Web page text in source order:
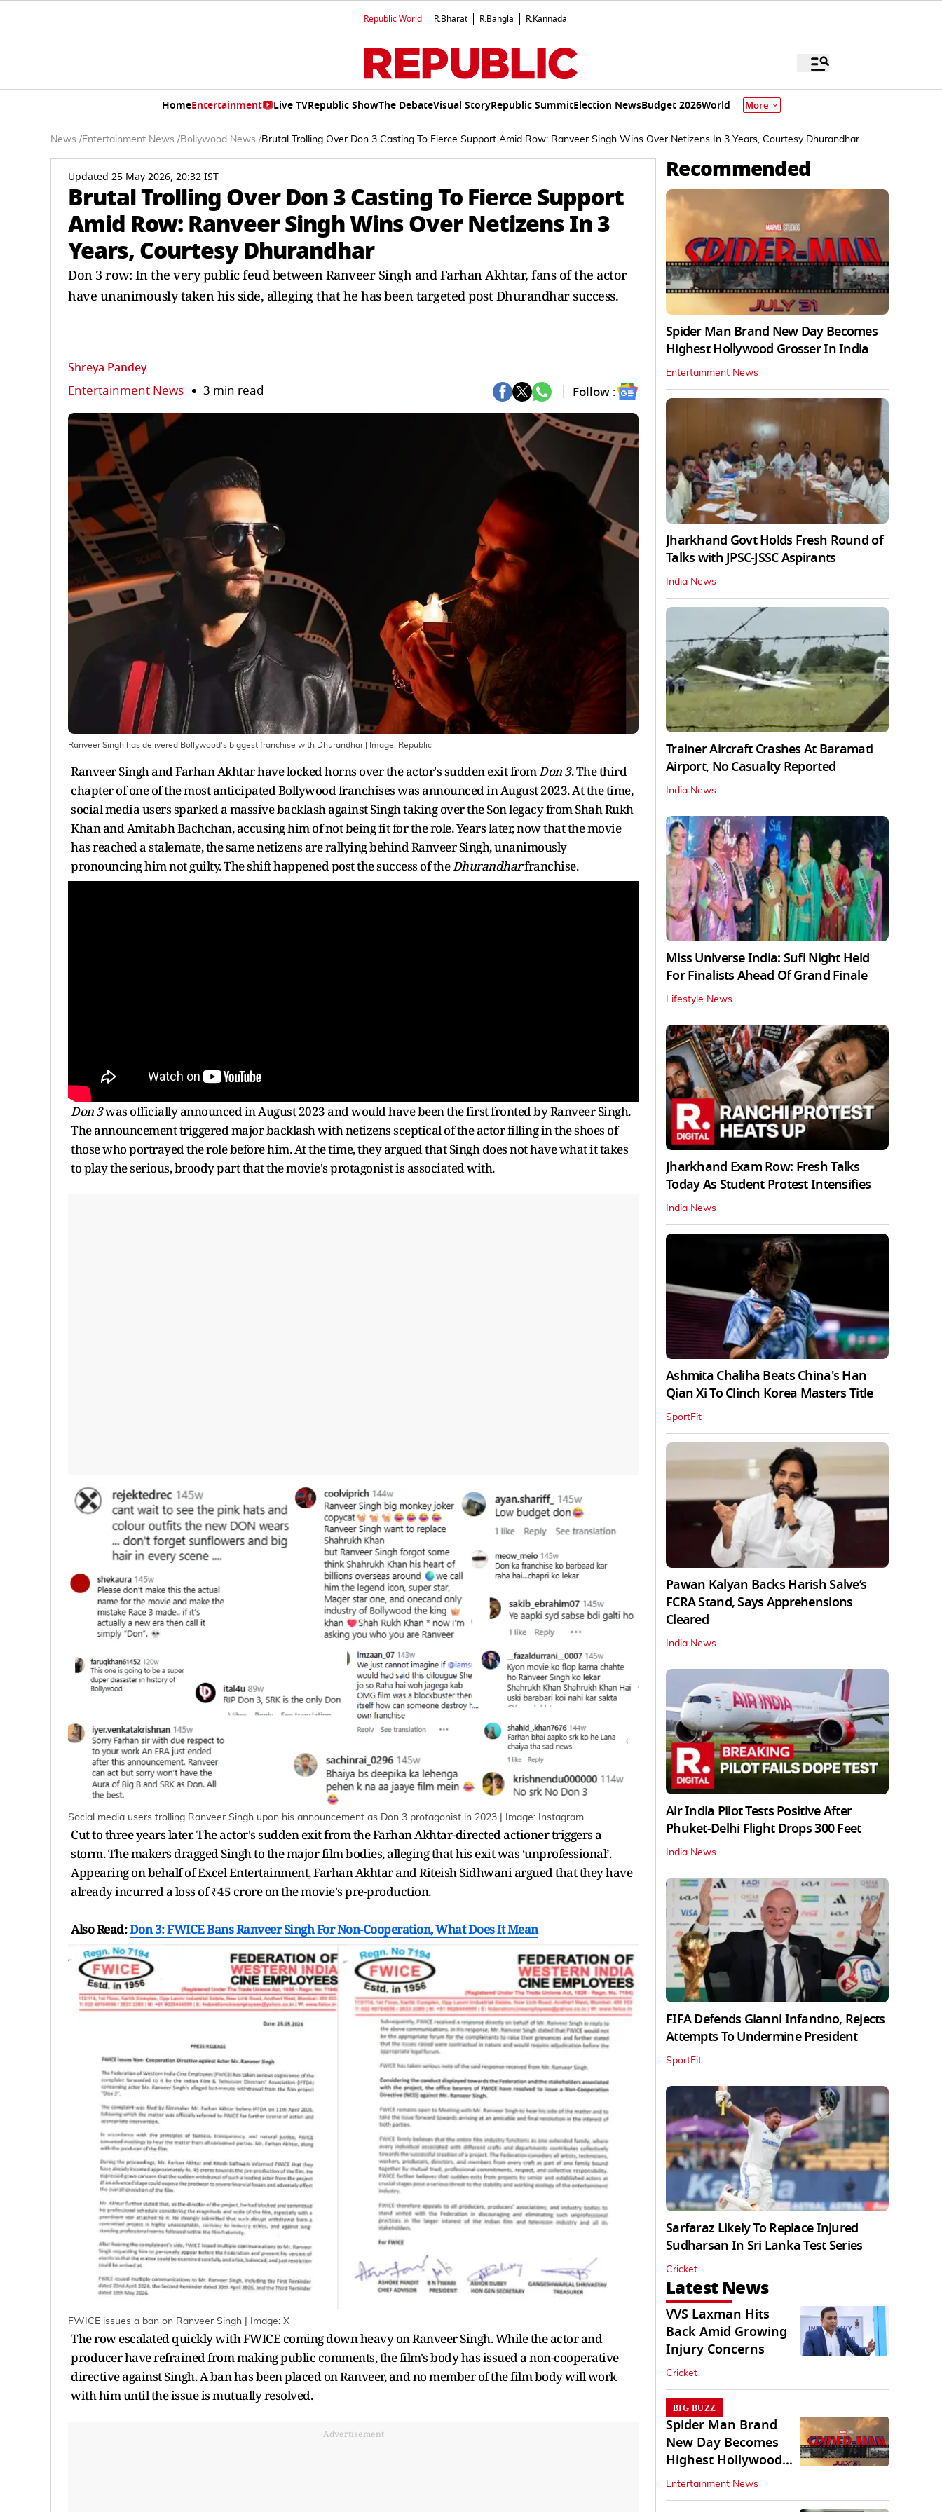
Republic World R.Bharat R.Bangla R.Kannada
HomeEntertainment Live TVRepublic ShowThe DebateVisual StoryRepublic SummitElection NewsBudget 2026World More
News /Entertainment News /Bollywood News /Brutal Trolling Over Don 3 Casting To Fierce Support Amid Row: Ranveer Singh Wins Over Netizens In 3 Years, Courtesy Dhurandhar
Updated 25 May 2026, 20:32 IST
Brutal Trolling Over Don 3 Casting To Fierce Support
Amid Row: Ranveer Singh Wins Over Netizens In 3
Years, Courtesy Dhurandhar
Don 3 row: In the very public feud between Ranveer Singh and Farhan Akhtar, fans of the actor
have unanimously taken his side, alleging that he has been targeted post Dhurandhar success.
Shreya Pandey
Entertainment News 3 min read Follow :
Ranveer Singh has delivered Bollywood's biggest franchise with Dhurandhar | Image: Republic
Ranveer Singh and Farhan Akhtar have locked horns over the actor's sudden exit fromDon 3. The third
chapter of one of the most anticipated Bollywood franchises was announced in August 2023. At the time,
social media users sparked a massive backlash against Singh taking over the Son legacy from Shah Rukh
Khan and Amitabh Bachchan, accusing him of not being fit for the role. Years later, now that the movie
has reached a stalemate, the same netizens are rallying behind Ranveer Singh, unanimously
pronouncing him not guilty. The shift happened post the success of theDhurandharfranchise.
Don 3was officially announced in August 2023 and would have been the first fronted by Ranveer Singh.
The announcement triggered major backlash with netizens sceptical of the actor filling in the shoes of
those who portrayed the role before him. At the time, they argued that Singh does not have what it takes
to play the serious, broody part that the movie's protagonist is associated with.
Social media users trolling Ranveer Singh upon his announcement as Don 3 protagonist in 2023 | Image: Instagram
Cut to three years later. The actor's sudden exit from the Farhan Akhtar-directed actioner triggers a
storm. The makers dragged Singh to the major film bodies, alleging that his exit was ‘unprofessional’.
Appearing on behalf of Excel Entertainment, Farhan Akhtar and Riteish Sidhwani argued that they have
already incurred a loss of ₹45 crore on the movie's pre-production.
Also Read:Don 3: FWICE Bans Ranveer Singh For Non-Cooperation, What Does It Mean
FWICE issues a ban on Ranveer Singh | Image: X
The row escalated quickly with FWICE coming down heavy on Ranveer Singh. While the actor and
producer have refrained from making public comments, the film's body has issued a non-cooperative
directive against Singh. A ban has been placed on Ranveer, and no member of the film body will work
with him until the issue is mutually resolved.
Advertisement
Recommended
Spider Man Brand New Day Becomes
Highest Hollywood Grosser In India
Entertainment News
Jharkhand Govt Holds Fresh Round of
Talks with JPSC-JSSC Aspirants
India News
Trainer Aircraft Crashes At Baramati
Airport, No Casualty Reported
India News
Miss Universe India: Sufi Night Held
For Finalists Ahead Of Grand Finale
Lifestyle News
Jharkhand Exam Row: Fresh Talks
Today As Student Protest Intensifies
India News
Ashmita Chaliha Beats China's Han
Qian Xi To Clinch Korea Masters Title
SportFit
Pawan Kalyan Backs Harish Salve’s
FCRA Stand, Says Apprehensions
Cleared
India News
Air India Pilot Tests Positive After
Phuket-Delhi Flight Drops 300 Feet
India News
FIFA Defends Gianni Infantino, Rejects
Attempts To Undermine President
SportFit
Sarfaraz Likely To Replace Injured
Sudharsan In Sri Lanka Test Series
Cricket
Latest News
VVS Laxman Hits
Back Amid Growing
Injury Concerns
Cricket
BIG BUZZ
Spider Man Brand
New Day Becomes
Highest Hollywood
Grosser In India
Entertainment News